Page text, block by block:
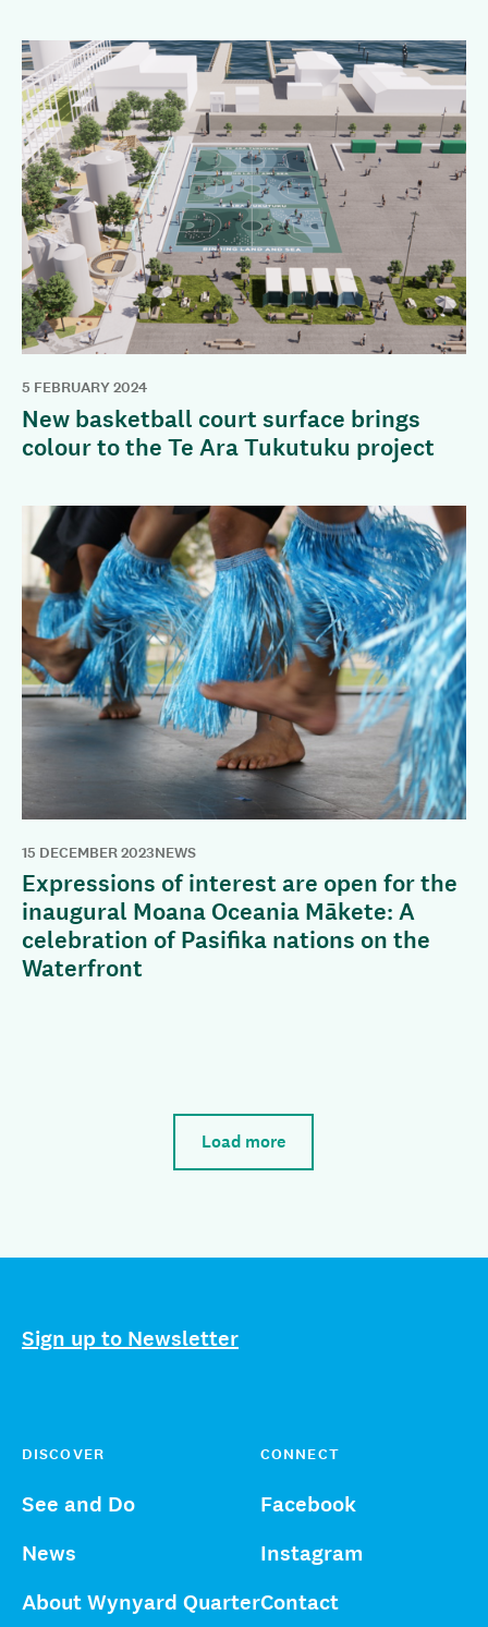
5 FEBRUARY 2024
New basketball court surface brings
colour to the Te Ara Tukutuku project
15 DECEMBER 2023NEWS
Expressions of interest are open for the
inaugural Moana Oceania Mākete: A
celebration of Pasifika nations on the
Waterfront
Load more
Sign up to Newsletter
DISCOVER
See and Do
News
About Wynyard Quarter
CONNECT
Facebook
Instagram
Contact